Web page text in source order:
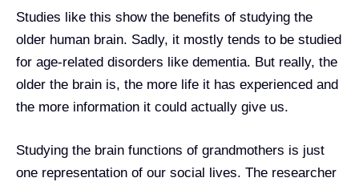
Studies like this show the benefits of studying the
older human brain. Sadly, it mostly tends to be studied
for age-related disorders like dementia. But really, the
older the brain is, the more life it has experienced and
the more information it could actually give us.
Studying the brain functions of grandmothers is just
one representation of our social lives. The researcher